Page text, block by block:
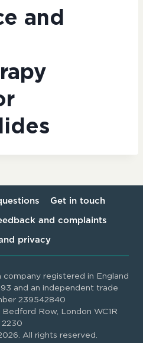
and
Get in touch
and complaints
privacy
registered in England
and an independent trade
239542840
Row, London WC1R
All rights reserved.